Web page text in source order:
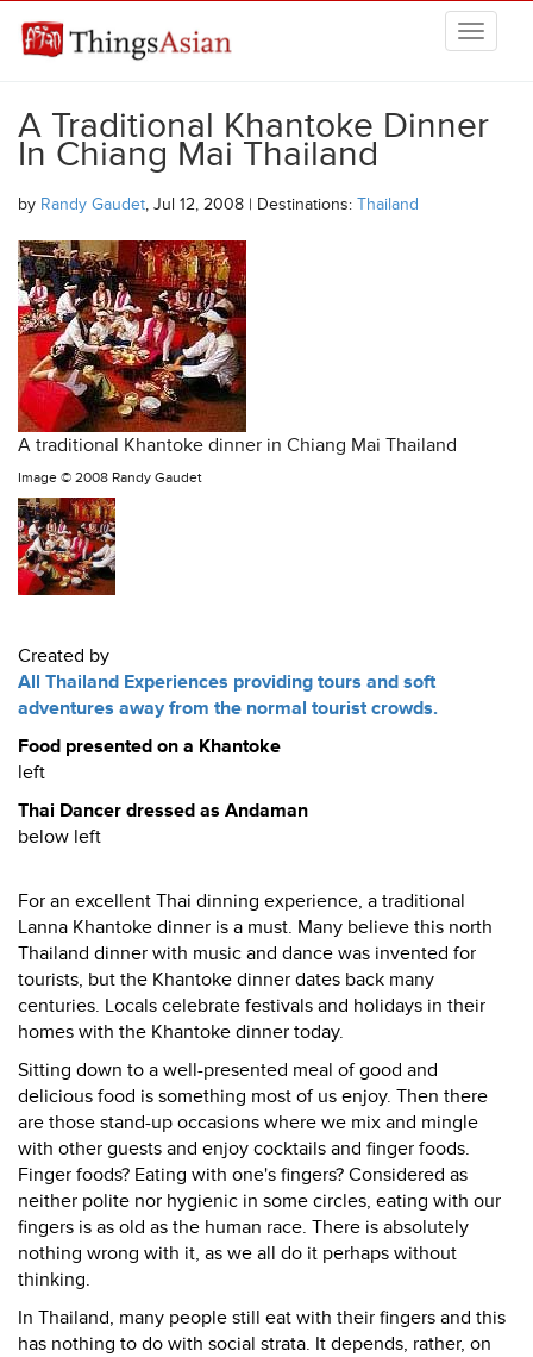
THINGSASIAN
A Traditional Khantoke Dinner
In Chiang Mai Thailand
by Randy Gaudet, Jul 12, 2008 | Destinations: Thailand
A traditional Khantoke dinner in Chiang Mai Thailand
Image © 2008 Randy Gaudet
Created by
All Thailand Experiences providing tours and soft
adventures away from the normal tourist crowds.
Food presented on a Khantoke
left
Thai Dancer dressed as Andaman
below left
For an excellent Thai dinning experience, a traditional
Lanna Khantoke dinner is a must. Many believe this north
Thailand dinner with music and dance was invented for
tourists, but the Khantoke dinner dates back many
centuries. Locals celebrate festivals and holidays in their
homes with the Khantoke dinner today.
Sitting down to a well-presented meal of good and
delicious food is something most of us enjoy. Then there
are those stand-up occasions where we mix and mingle
with other guests and enjoy cocktails and finger foods.
Finger foods? Eating with one's fingers? Considered as
neither polite nor hygienic in some circles, eating with our
fingers is as old as the human race. There is absolutely
nothing wrong with it, as we all do it perhaps without
thinking.
In Thailand, many people still eat with their fingers and this
has nothing to do with social strata. It depends, rather, on